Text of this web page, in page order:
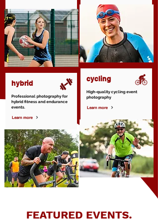
hybrid
Professional photography for
hybrid fitness and endurance
events.
Learn more
cycling
High-quality cycling event
photography
Learn more
FEATURED EVENTS.